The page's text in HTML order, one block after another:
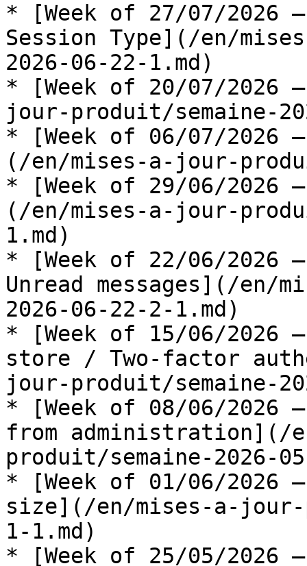
* [Week of 27/07/2026
Session Type](/en/
2026-06-22-1.md)
* [Week of 20/07/2026
jour-produit/semaine-
* [Week of 06/07/2026 —
(/en/mises-a-jour-
* [Week of 29/06/2026
(/en/mises-a-jour-
1.md)
* [Week of 22/06/2026
Unread messages](/en/
2026-06-22-2-1.md)
* [Week of 15/06/2026
store / Two-factor
jour-produit/semaine-
* [Week of 08/06/2026
from administration](/
produit/semaine-2026-
* [Week of 01/06/2026
size](/en/mises-a-jour-
1-1.md)
* [Week of 25/05/2026